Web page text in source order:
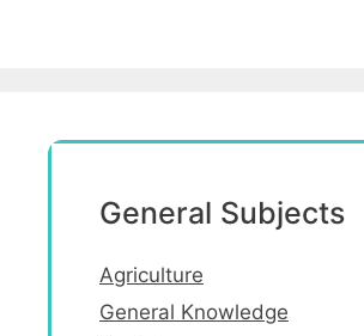
General Subjects
Agriculture
General Knowledge